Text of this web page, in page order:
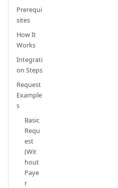
Prerequi
sites
How It
Works
Integrati
on Steps
Request
Example
s
Basic
Requ
est
(Wit
hout
Paye
r